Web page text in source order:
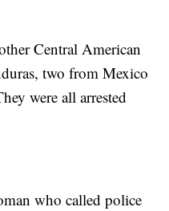
Central American
two from Mexico
were all arrested
who called police